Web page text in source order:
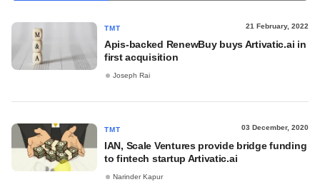
TMT 21 February, 2022
Apis-backed RenewBuy buys Artivatic.ai in
first acquisition
Joseph Rai
TMT 03 December, 2020
IAN, Scale Ventures provide bridge funding
to fintech startup Artivatic.ai
Narinder Kapur